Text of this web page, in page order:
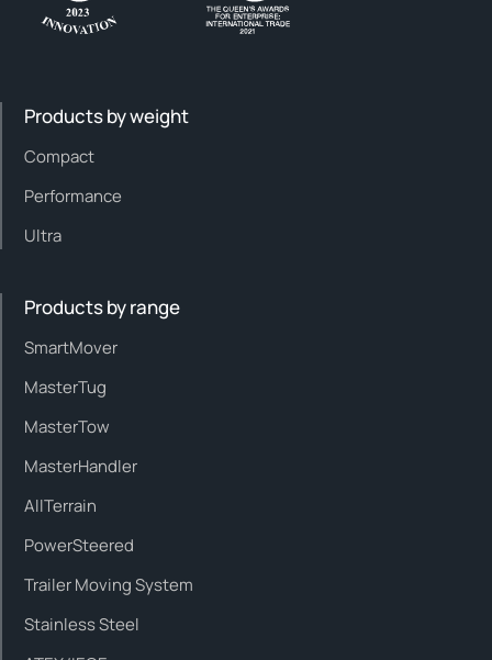
Products by weight
Compact
Performance
Ultra
Products by range
SmartMover
MasterTug
MasterTow
MasterHandler
AllTerrain
PowerSteered
Trailer Moving System
Stainless Steel